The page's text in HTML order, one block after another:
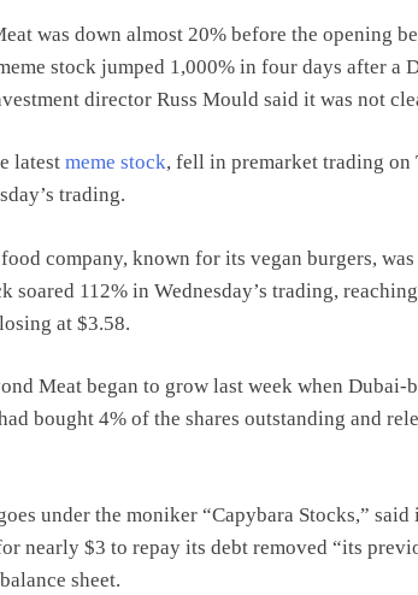
was down almost 20% before the opening
stock jumped 1,000% in four days after a
director Russ Mould said it was not
latest meme stock, fell in premarket trading on
trading.
company, known for its vegan burgers,
soared 112% in Wednesday’s trading,
at $3.58.
Meat began to grow last week when Dubai-
bought 4% of the shares outstanding and
under the moniker “Capybara Stocks,”
nearly $3 to repay its debt removed “its
sheet.